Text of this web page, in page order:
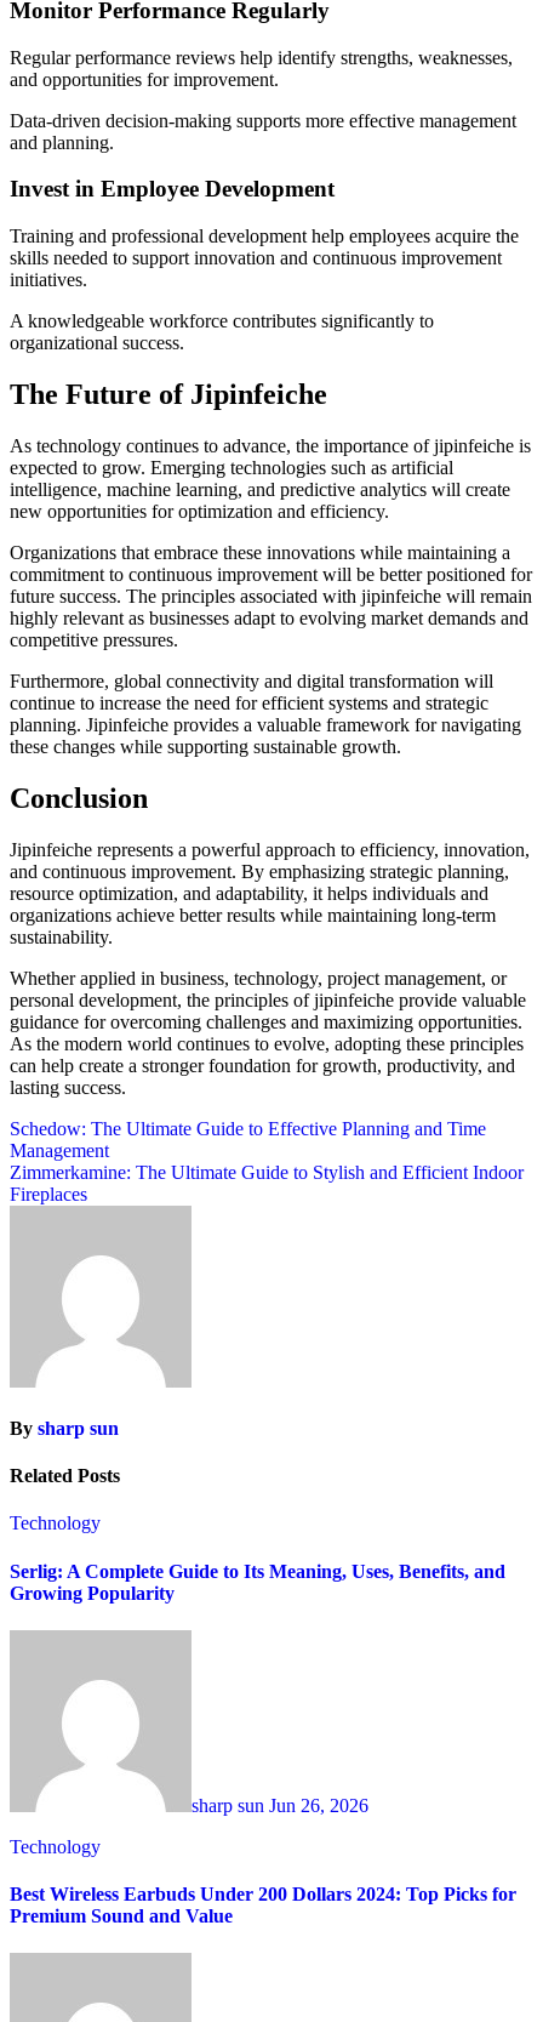
Monitor Performance Regularly
Regular performance reviews help identify strengths, weaknesses,
and opportunities for improvement.
Data-driven decision-making supports more effective management
and planning.
Invest in Employee Development
Training and professional development help employees acquire the
skills needed to support innovation and continuous improvement
initiatives.
A knowledgeable workforce contributes significantly to
organizational success.
The Future of Jipinfeiche
As technology continues to advance, the importance of jipinfeiche is
expected to grow. Emerging technologies such as artificial
intelligence, machine learning, and predictive analytics will create
new opportunities for optimization and efficiency.
Organizations that embrace these innovations while maintaining a
commitment to continuous improvement will be better positioned for
future success. The principles associated with jipinfeiche will remain
highly relevant as businesses adapt to evolving market demands and
competitive pressures.
Furthermore, global connectivity and digital transformation will
continue to increase the need for efficient systems and strategic
planning. Jipinfeiche provides a valuable framework for navigating
these changes while supporting sustainable growth.
Conclusion
Jipinfeiche represents a powerful approach to efficiency, innovation,
and continuous improvement. By emphasizing strategic planning,
resource optimization, and adaptability, it helps individuals and
organizations achieve better results while maintaining long-term
sustainability.
Whether applied in business, technology, project management, or
personal development, the principles of jipinfeiche provide valuable
guidance for overcoming challenges and maximizing opportunities.
As the modern world continues to evolve, adopting these principles
can help create a stronger foundation for growth, productivity, and
lasting success.
Post
navigation
Schedow: The Ultimate Guide to Effective Planning and Time
Management
Zimmerkamine: The Ultimate Guide to Stylish and Efficient Indoor
Fireplaces
By sharp sun
Related Posts
Technology
Serlig: A Complete Guide to Its Meaning, Uses, Benefits, and
Growing Popularity
sharp sun Jun 26, 2026
Technology
Best Wireless Earbuds Under 200 Dollars 2024: Top Picks for
Premium Sound and Value